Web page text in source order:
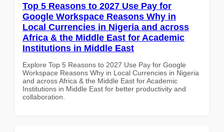
Top 5 Reasons to 2027 Use Pay for
Google Workspace Reasons Why in
Local Currencies in Nigeria and across
Africa & the Middle East for Academic
Institutions in Middle East
Explore Top 5 Reasons to 2027 Use Pay for Google
Workspace Reasons Why in Local Currencies in Nigeria
and across Africa & the Middle East for Academic
Institutions in Middle East for better productivity and
collaboration.